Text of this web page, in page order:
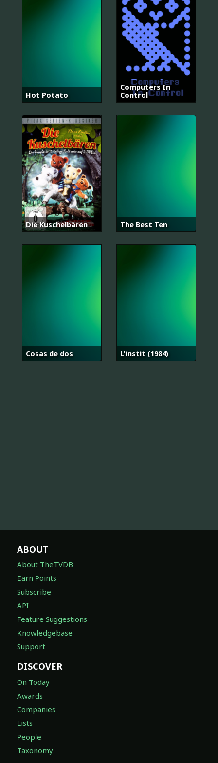
Hot Potato
Computers In
Control
Die Kuschelbären The Best Ten
Cosas de dos L'instit (1984)
ABOUT
About TheTVDB
Earn Points
Subscribe
API
Feature Suggestions
Knowledgebase
Support
DISCOVER
On Today
Awards
Companies
Lists
People
Taxonomy